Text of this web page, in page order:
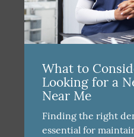
What to
Looking for a
Near Me
Finding the right
essential for